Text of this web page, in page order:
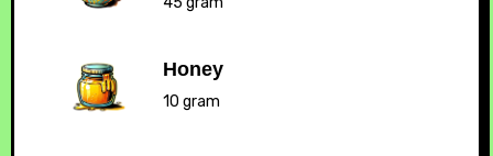
Honey
10 gram